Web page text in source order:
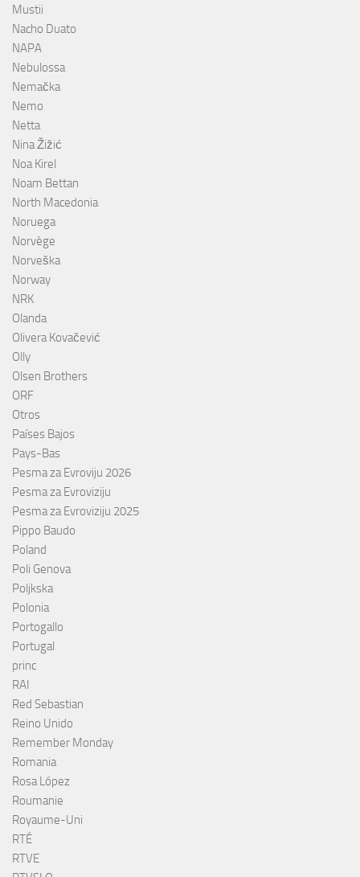
Mustii
Nacho Duato
NAPA
Nebulossa
Nemačka
Nemo
Netta
Nina Žižić
Noa Kirel
Noam Bettan
North Macedonia
Noruega
Norvège
Norveška
Norway
NRK
Olanda
Olivera Kovačević
Olly
Olsen Brothers
ORF
Otros
Países Bajos
Pays-Bas
Pesma za Evroviju 2026
Pesma za Evroviziju
Pesma za Evroviziju 2025
Pippo Baudo
Poland
Poli Genova
Poljkska
Polonia
Portogallo
Portugal
princ
RAI
Red Sebastian
Reino Unido
Remember Monday
Romania
Rosa López
Roumanie
Royaume-Uni
RTÉ
RTVE